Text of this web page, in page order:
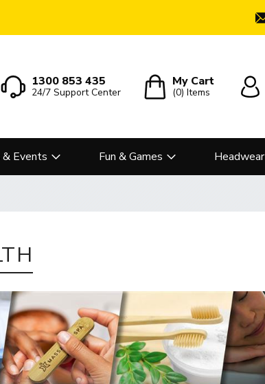
1300 853 435
24/7 Support Center
My Cart
(0)Items
& Events Fun & Games Headwear